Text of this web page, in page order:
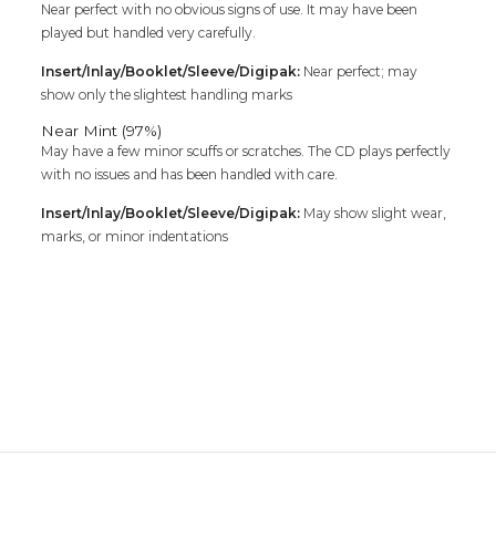
Near perfect with no obvious signs of use. It may have been
played but handled very carefully.
Insert/Inlay/Booklet/Sleeve/Digipak: Near perfect; may
show only the slightest handling marks
Near Mint (97%)
May have a few minor scuffs or scratches. The CD plays perfectly
with no issues and has been handled with care.
Insert/Inlay/Booklet/Sleeve/Digipak: May show slight wear,
marks, or minor indentations